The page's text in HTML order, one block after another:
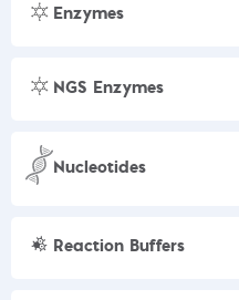
Enzymes
NGS Enzymes
Nucleotides
Reaction Buffers